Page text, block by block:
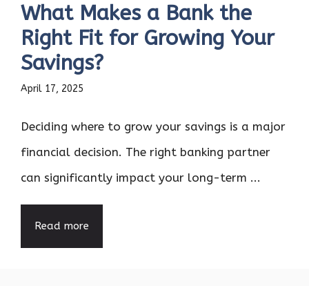
What Makes a Bank the
Right Fit for Growing Your
Savings?
April 17, 2025
Deciding where to grow your savings is a major
financial decision. The right banking partner
can significantly impact your long-term ...
Read more